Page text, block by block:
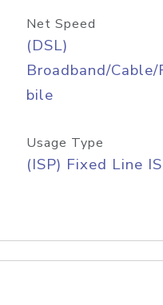
Net Speed
(DSL)
Broadband/Cable/
bile
Usage Type
(ISP) Fixed Line